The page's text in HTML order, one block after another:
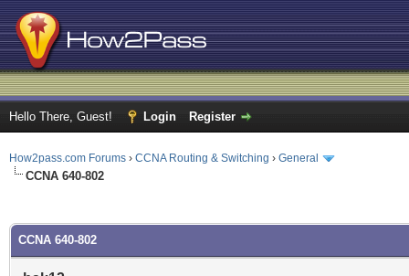
Hello There, Guest! Login Register
How2pass.com Forums › CCNA Routing & Switching › General
CCNA 640-802
CCNA 640-802